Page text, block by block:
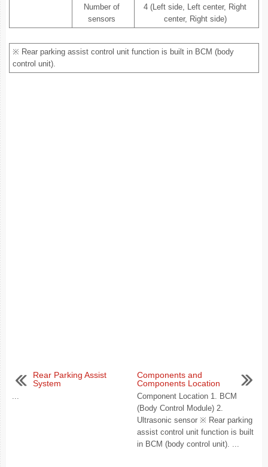
Number of
sensors
4 (Left side, Left center, Right
center, Right side)
※ Rear parking assist control unit function is built in BCM (body
control unit).
Rear Parking Assist
System
...
Components and
Components Location
Component Location 1. BCM
(Body Control Module) 2.
Ultrasonic sensor ※ Rear parking
assist control unit function is built
in BCM (body control unit). ...